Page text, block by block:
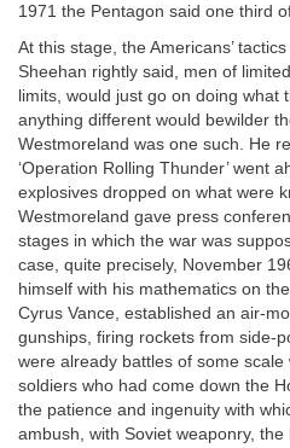
1971 the Pentagon said one third
At this stage, the Americans’
Sheehan rightly said, men of
limits, would just go on doing what
anything different would bewilder
Westmoreland was one such. He
‘Operation Rolling Thunder’ went
explosives dropped on what were
Westmoreland gave press
stages in which the war was
case, quite precisely, November
himself with his mathematics on
Cyrus Vance, established an air-
gunships, firing rockets from side-
were already battles of some
soldiers who had come down the
the patience and ingenuity with
ambush, with Soviet weaponry,